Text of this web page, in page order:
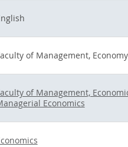
of Management,
of Management,
Economics